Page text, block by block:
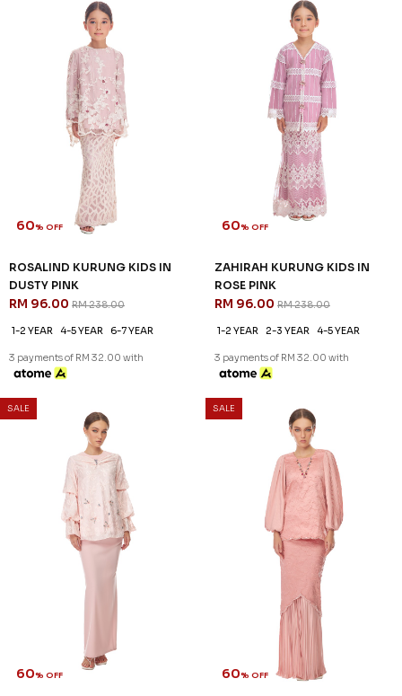
RM 238.00
4-5 YEAR
3 payments of RM 32.00 with
RM 238.00
2-3 YEAR
3 payments of RM 32.00 with
ZELLA KURUNG IN PINK
RM 116.00RM 288.00
3XL
3 payments of RM 38.67 with
ARIAN KURUNG IN BALLERINA
RM 136.00RM 338.00
2XL
3 payments of RM 45.33 with
SALE
ARIAN KURUNG KIDS IN
BALLERINA PINK
8-9 YEAR
SALE
% OFF
CATRIONA KURUNG KIDS IN
RM 228.00
3 payments of RM 30.67 with